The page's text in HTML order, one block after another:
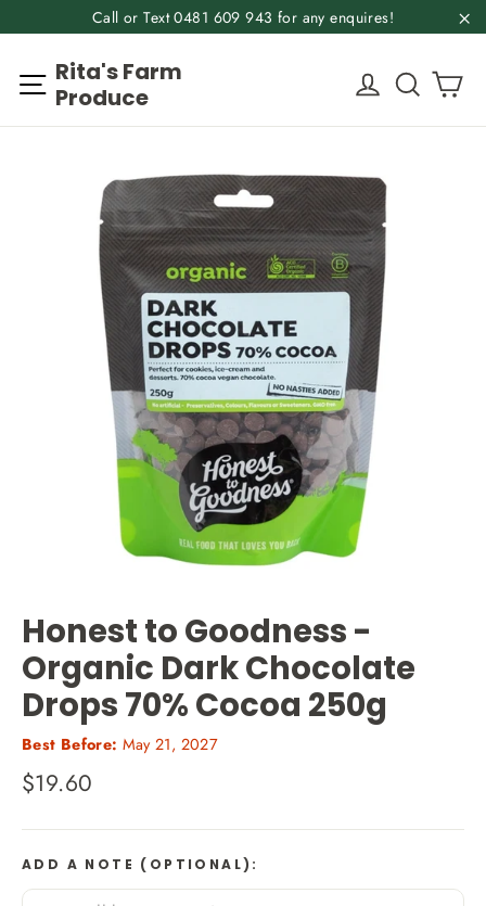
content
Call or Text 0481 609 943 for any enquires!
Site navigation
Rita's Farm
Produce
Log inSearch
Honest to Goodness -
Organic Dark Chocolate
Drops 70% Cocoa 250g
Best Before: May 21, 2027
Regular
$19.60
ADD A NOTE (OPTIONAL):